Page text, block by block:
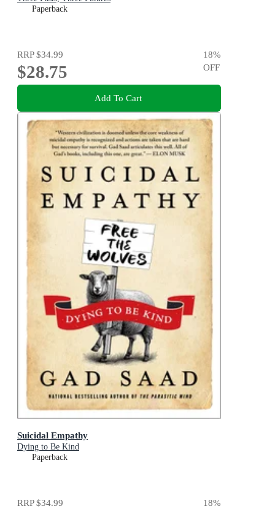
Paperback
RRP$34.99
$28.75
18%
OFF
Add To Cart
Suicidal Empathy
Dying to Be Kind
Paperback
RRP$34.99 18%